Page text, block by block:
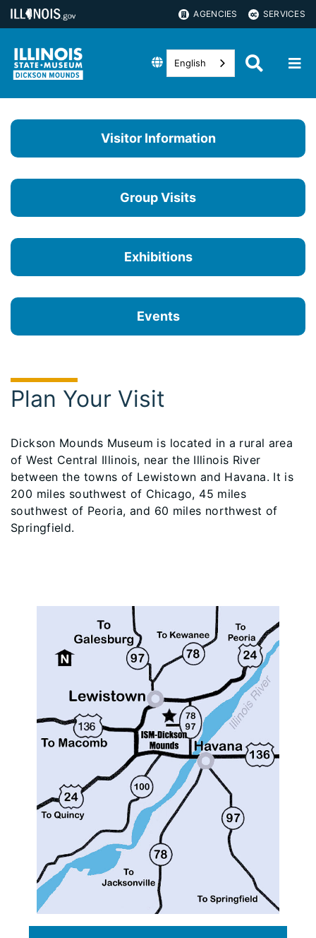
AGENCIES SERVICES
English
Visitor Information
Group Visits
Exhibitions
Events
Plan Your Visit
Dickson Mounds Museum is located in a rural area
of West Central Illinois, near the Illinois River
between the towns of Lewistown and Havana. It is
200 miles southwest of Chicago, 45 miles
southwest of Peoria, and 60 miles northwest of
Springfield.